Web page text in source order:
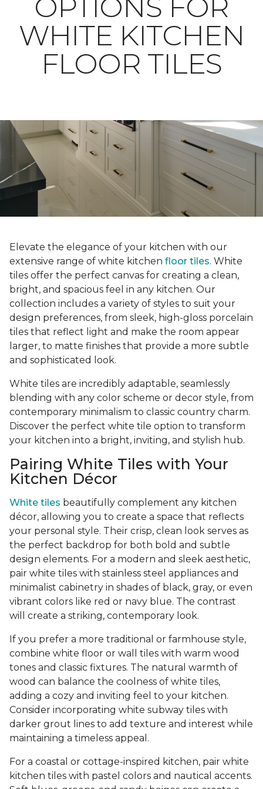
WHITE KITCHEN
FLOOR TILES
Elevate the elegance of your kitchen with our
extensive range of white kitchen floor tiles. White
tiles offer the perfect canvas for creating a clean,
bright, and spacious feel in any kitchen. Our
collection includes a variety of styles to suit your
design preferences, from sleek, high-gloss porcelain
tiles that reflect light and make the room appear
larger, to matte finishes that provide a more subtle
and sophisticated look.
White tiles are incredibly adaptable, seamlessly
blending with any color scheme or decor style, from
contemporary minimalism to classic country charm.
Discover the perfect white tile option to transform
your kitchen into a bright, inviting, and stylish hub.
Pairing White Tiles with Your
Kitchen Décor
White tiles beautifully complement any kitchen
décor, allowing you to create a space that reflects
your personal style. Their crisp, clean look serves as
the perfect backdrop for both bold and subtle
design elements. For a modern and sleek aesthetic,
pair white tiles with stainless steel appliances and
minimalist cabinetry in shades of black, gray, or even
vibrant colors like red or navy blue. The contrast
will create a striking, contemporary look.
If you prefer a more traditional or farmhouse style,
combine white floor or wall tiles with warm wood
tones and classic fixtures. The natural warmth of
wood can balance the coolness of white tiles,
adding a cozy and inviting feel to your kitchen.
Consider incorporating white subway tiles with
darker grout lines to add texture and interest while
maintaining a timeless appeal.
For a coastal or cottage-inspired kitchen, pair white
kitchen tiles with pastel colors and nautical accents.